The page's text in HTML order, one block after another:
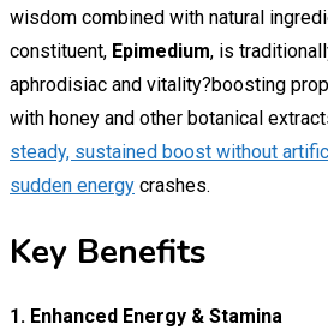
wisdom combined with natural
constituent, Epimedium, is
aphrodisiac and vitality?boosting
with honey and other botanical
steady, sustained boost without
sudden energy crashes.
Key Benefits
1. Enhanced Energy & Stamina